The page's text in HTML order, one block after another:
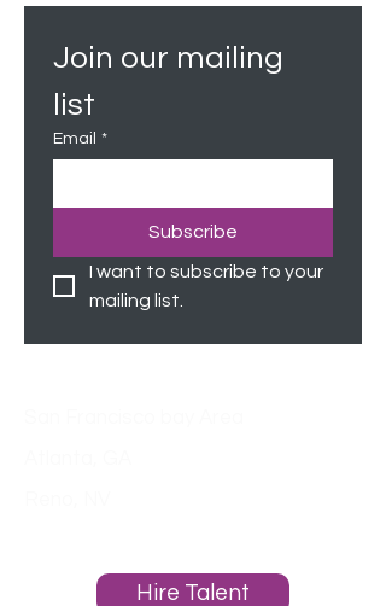
Join our mailing
list
Email *
Subscribe
I want to subscribe to your
mailing list.
Hire Talent